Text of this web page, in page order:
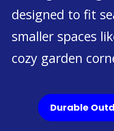
designed to fit
smaller spaces
cozy garden
Durable